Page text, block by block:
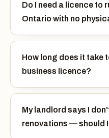
Do I need a licence to
Ontario with no
How long does it take
business licence?
My landlord says I
renovations — should